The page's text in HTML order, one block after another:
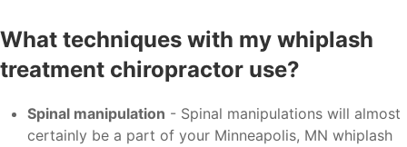
What techniques with my whiplash
treatment chiropractor use?
Spinal manipulation - Spinal manipulations will almost
certainly be a part of your Minneapolis, MN whiplash